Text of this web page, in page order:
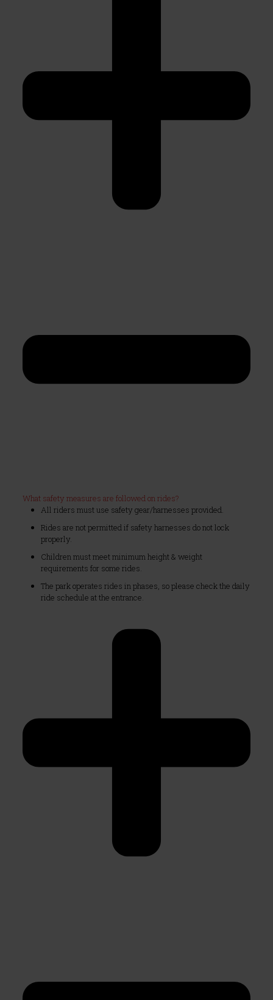
What safety measures are followed on rides?
All riders must use safety gear/harnesses provided.
Rides are not permitted if safety harnesses do not lock
properly.
Children must meet minimum height & weight
requirements for some rides.
The park operates rides in phases, so please check the daily
ride schedule at the entrance.